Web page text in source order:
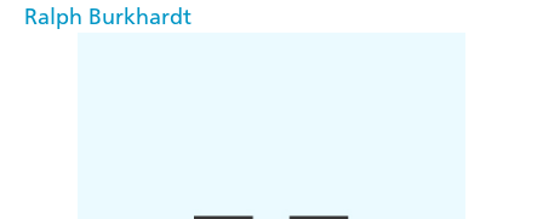
Ralph Burkhardt